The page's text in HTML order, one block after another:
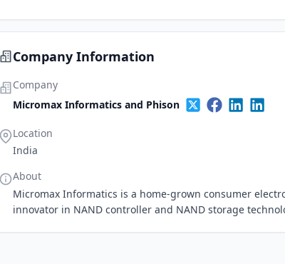
Company Information
Company
Micromax Informatics and Phison
Location
India
About
Micromax Informatics is a home-grown consumer
innovator in NAND controller and NAND storage